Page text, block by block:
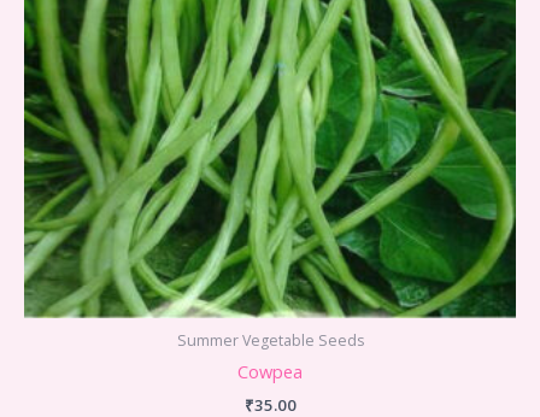
Summer Vegetable Seeds
Cowpea
₹35.00